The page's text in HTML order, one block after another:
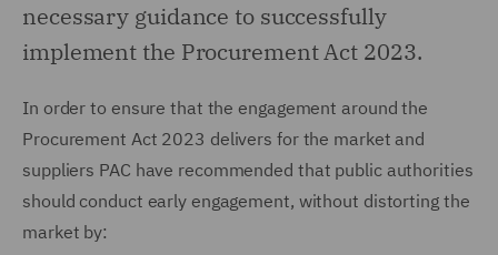
necessary guidance to successfully
implement the Procurement Act 2023.
In order to ensure that the engagement around the
Procurement Act 2023 delivers for the market and
suppliers PAC have recommended that public authorities
should conduct early engagement, without distorting the
market by: